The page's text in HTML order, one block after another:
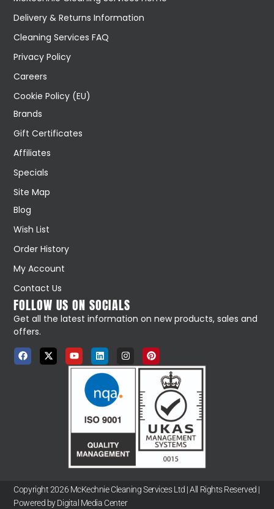
Delivery & Returns Information
Cleaning Services FAQ
Privacy Policy
Careers
Cookie Policy (EU)
Brands
Gift Certificates
Affiliates
Specials
Site Map
Blog
Wish List
Order History
My Account
Contact Us
FOLLOW US ON SOCIALS
Get all the latest information on new products, sales and
offers.
Copyright 2026 McKechnie Cleaning Services Ltd | All Rights Reserved |
Powered by Digital Media Center